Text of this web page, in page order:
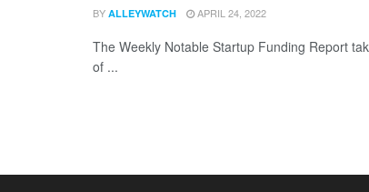
BY ALLEYWATCH APRIL 24, 2022
The Weekly Notable Startup Funding Report
of ...